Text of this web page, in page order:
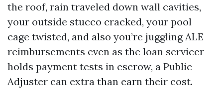
the roof, rain traveled down wall cavities,
your outside stucco cracked, your pool
cage twisted, and also you’re juggling ALE
reimbursements even as the loan servicer
holds payment tests in escrow, a Public
Adjuster can extra than earn their cost.